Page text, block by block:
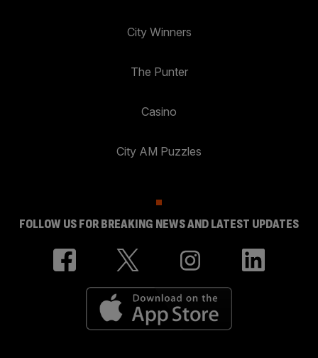
City Winners
The Punter
Casino
City AM Puzzles
FOLLOW US FOR BREAKING NEWS AND LATEST UPDATES